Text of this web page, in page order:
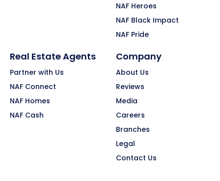
NAF Heroes
NAF Black Impact
NAF Pride
Real Estate Agents
Partner with Us
NAF Connect
NAF Homes
NAF Cash
Company
About Us
Reviews
Media
Careers
Branches
Legal
Contact Us